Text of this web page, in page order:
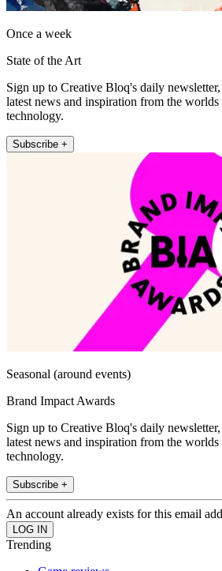
Once a week
State of the Art
Sign up to Creative Bloq's daily
latest news and inspiration from the worlds
technology.
Subscribe +
Seasonal (around events)
Brand Impact Awards
Sign up to Creative Bloq's daily
latest news and inspiration from the worlds
technology.
Subscribe +
An account already exists for this email
Trending